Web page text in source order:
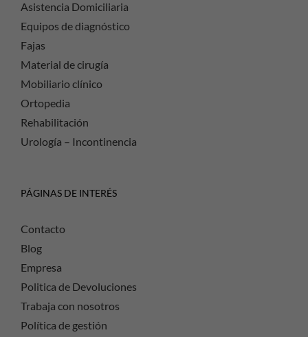
Asistencia Domiciliaria
Equipos de diagnóstico
Fajas
Material de cirugía
Mobiliario clínico
Ortopedia
Rehabilitación
Urología – Incontinencia
PÁGINAS DE INTERÉS
Contacto
Blog
Empresa
Politica de Devoluciones
Trabaja con nosotros
Política de gestión